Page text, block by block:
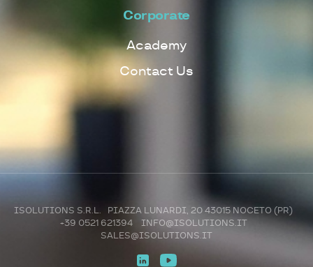
Corporate
Academy
Contact Us
ISOLUTIONS S.R.L. PIAZZA LUNARDI, 20 43015 NOCETO (PR)
+39 0521 621394
INFO@ISOLUTIONS.IT
SALES@ISOLUTIONS.IT